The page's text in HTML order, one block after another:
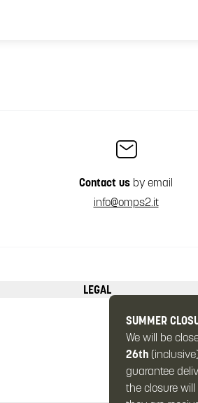
SUMMER
We will be
26th
guarantee
the closure
Contact us by email
info@omps2.it
LEGAL